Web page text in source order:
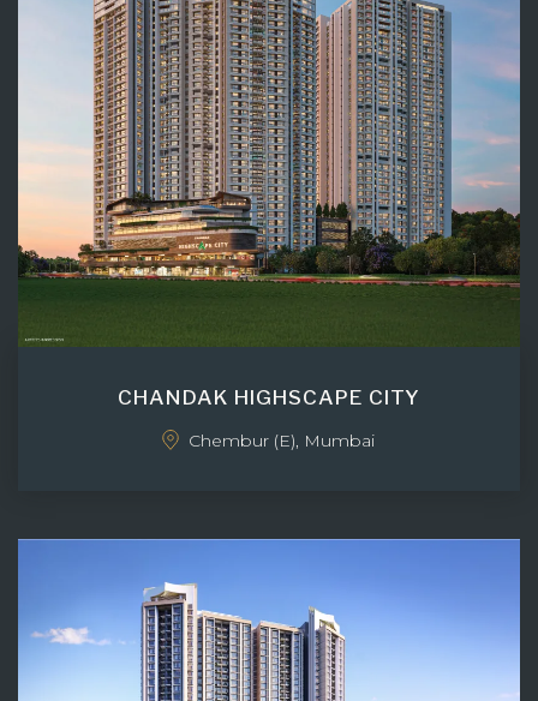
CHANDAK HIGHSCAPE CITY
Chembur (E), Mumbai